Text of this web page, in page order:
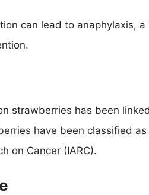
can lead to anaphylaxis,
strawberries has been
have been classified
on Cancer (IARC).